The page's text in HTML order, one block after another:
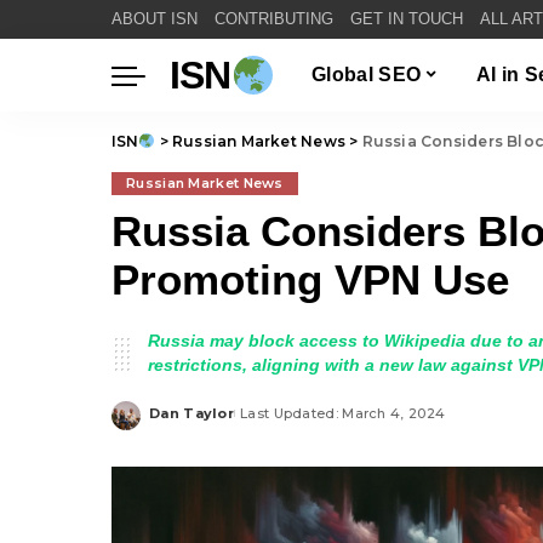
ABOUT ISN CONTRIBUTING GET IN TOUCH ALL
ISN Global SEO AI in
ISN > Russian Market News> Russia Considers
Russian Market News
Russia Considers
Promoting VPN Use
Russia may block access to Wikipedia due to
restrictions, aligning with a new law against
Posted
Dan Taylor Last Updated: March 4, 2024